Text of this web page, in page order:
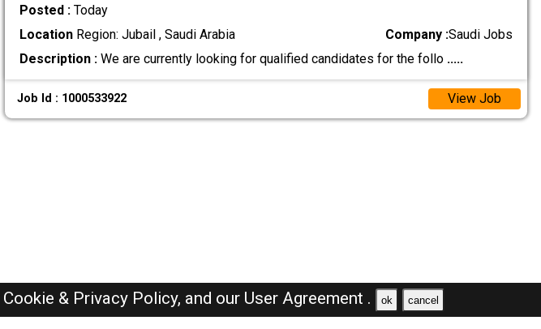
Posted : Today
LocationRegion: Jubail , Saudi Arabia Company :Saudi Jobs
Description :We are currently looking for qualified candidates for the follo .....
Job Id : 1000533922 View Job
Cookie & Privacy Policy, and our User Agreement . ok cancel